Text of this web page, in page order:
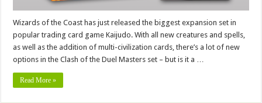
Wizards of the Coast has just released the biggest expansion set in
popular trading card game Kaijudo. With all new creatures and spells,
as well as the addition of multi-civilization cards, there’s a lot of new
options in the Clash of the Duel Masters set – but is it a …
Read More »